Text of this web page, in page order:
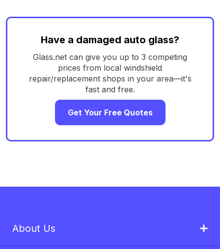
Have a damaged auto glass?
Glass.net can give you up to 3 competing
prices from local windshield
repair/replacement shops in your area—it's
fast and free.
Get Your Free Quotes
About Us